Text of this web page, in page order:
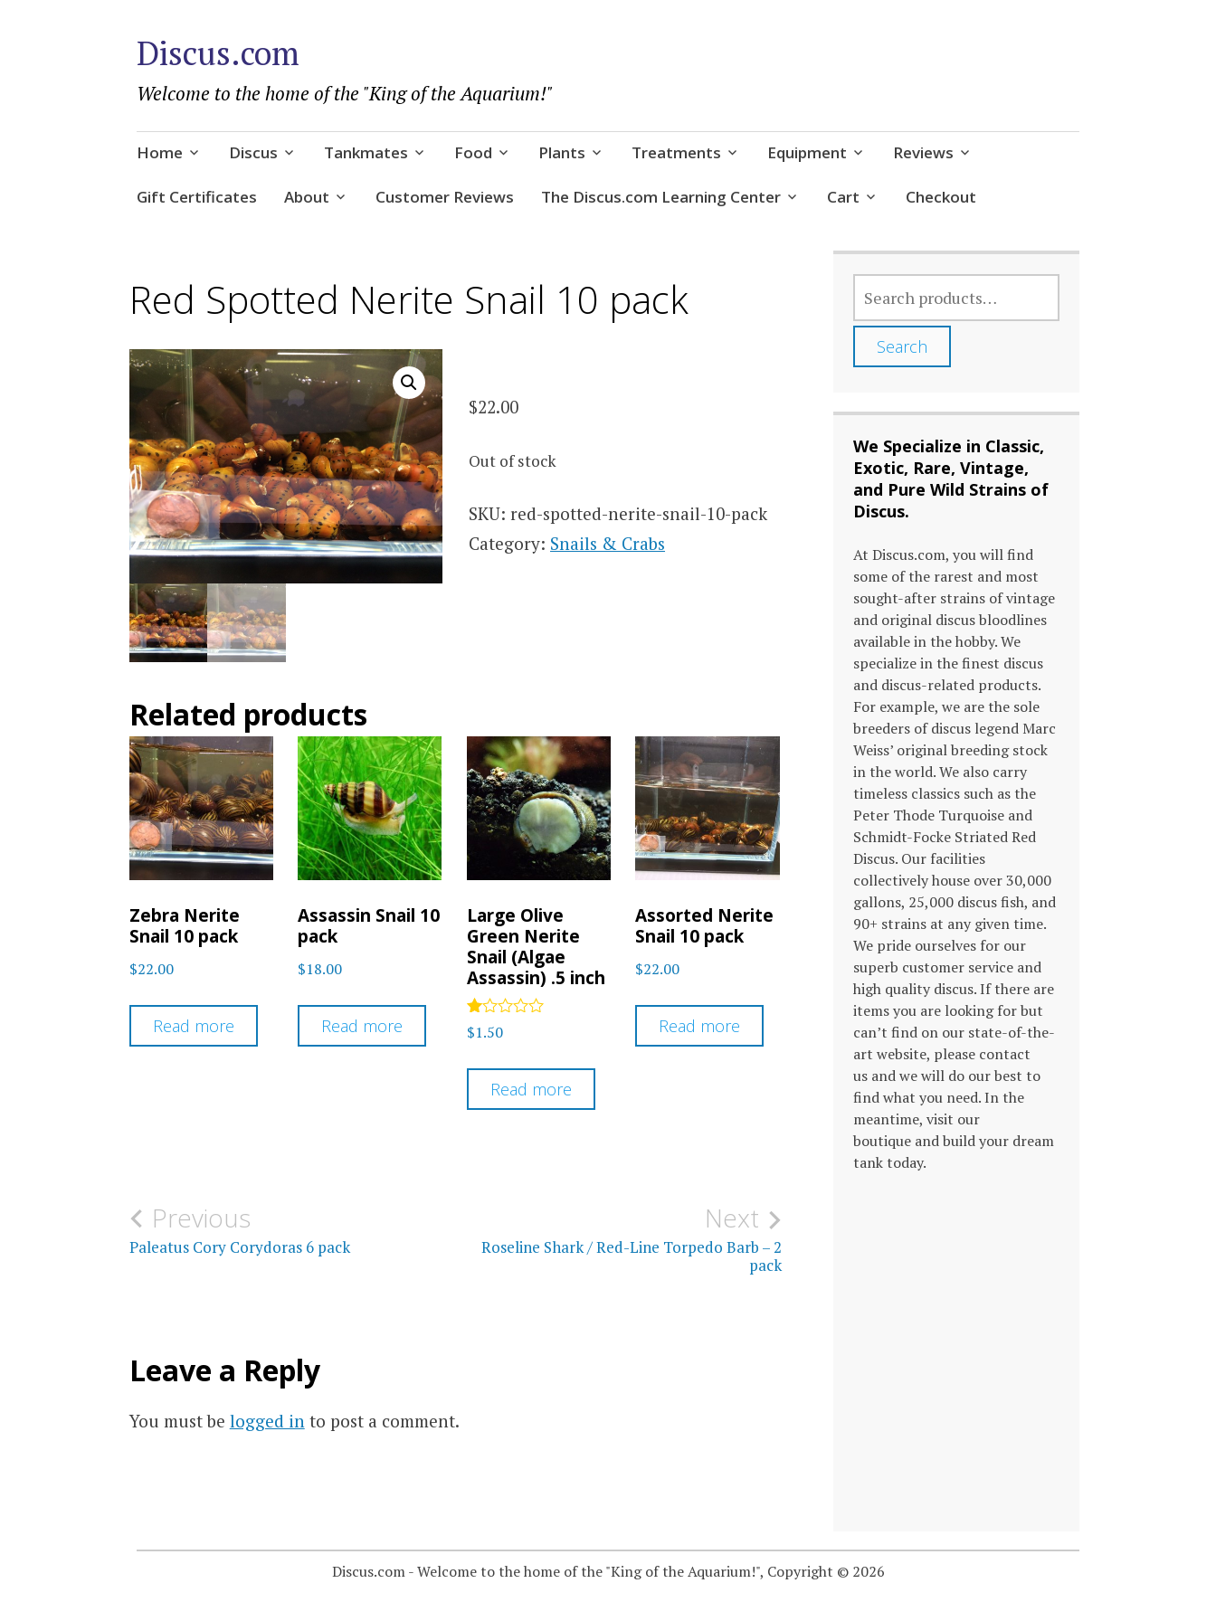
Discus.com
Welcome to the home of the "King of the Aquarium!"
Skip
content
Home Discus Tankmates Food Plants Treatments Equipment Reviews
Gift Certificates About Customer Reviews The Discus.com Learning Center Cart Checkout
Red Spotted Nerite Snail 10 pack
$22.00
Out of stock
SKU: red-spotted-nerite-snail-10-pack
Category: Snails & Crabs
Related products
Zebra Nerite
Snail 10 pack
$22.00
Read more
Assassin Snail 10
pack
$18.00
Read more
Large Olive
Green Nerite
Snail (Algae
Assassin) .5 inch
Rated
1.00
of
$1.50
Read more
Assorted Nerite
Snail 10 pack
$22.00
Read more
Post
navigation
Previous
Paleatus Cory Corydoras 6 pack
Next
Roseline Shark / Red-Line Torpedo Barb – 2
pack
Leave a Reply
You must be logged in to post a comment.
FOR:
Search
We Specialize in Classic,
Exotic, Rare, Vintage,
and Pure Wild Strains of
Discus.
At Discus.com, you will find
some of the rarest and most
sought-after strains of vintage
and original discus bloodlines
available in the hobby. We
specialize in the finest discus
and discus-related products.
For example, we are the sole
breeders of discus legend Marc
Weiss’ original breeding stock
in the world. We also carry
timeless classics such as the
Peter Thode Turquoise and
Schmidt-Focke Striated Red
Discus. Our facilities
collectively house over 30,000
gallons, 25,000 discus fish, and
90+ strains at any given time.
We pride ourselves for our
superb customer service and
high quality discus. If there are
items you are looking for but
can’t find on our state-of-the-
art website, please contact
us and we will do our best to
find what you need. In the
meantime, visit our
boutique and build your dream
tank today.
Discus.com - Welcome to the home of the "King of the Aquarium!", Copyright © 2026